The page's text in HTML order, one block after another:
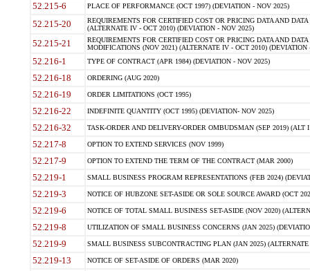
52.215-6 PLACE OF PERFORMANCE (OCT 1997) (DEVIATION - NOV 2025)
52.215-20
REQUIREMENTS FOR CERTIFIED COST OR PRICING DATA AND
(ALTERNATE IV - OCT 2010) (DEVIATION - NOV 2025)
52.215-21
REQUIREMENTS FOR CERTIFIED COST OR PRICING DATA AND
MODIFICATIONS (NOV 2021) (ALTERNATE IV - OCT 2010) (DEVIATION
52.216-1 TYPE OF CONTRACT (APR 1984) (DEVIATION - NOV 2025)
52.216-18 ORDERING (AUG 2020)
52.216-19 ORDER LIMITATIONS (OCT 1995)
52.216-22 INDEFINITE QUANTITY (OCT 1995) (DEVIATION- NOV 2025)
52.216-32 TASK-ORDER AND DELIVERY-ORDER OMBUDSMAN (SEP 2019) (ALT I
52.217-8 OPTION TO EXTEND SERVICES (NOV 1999)
52.217-9 OPTION TO EXTEND THE TERM OF THE CONTRACT (MAR 2000)
52.219-1 SMALL BUSINESS PROGRAM REPRESENTATIONS (FEB 2024)
52.219-3 NOTICE OF HUBZONE SET-ASIDE OR SOLE SOURCE AWARD (OCT
52.219-6 NOTICE OF TOTAL SMALL BUSINESS SET-ASIDE (NOV 2020)
52.219-8 UTILIZATION OF SMALL BUSINESS CONCERNS (JAN 2025)
52.219-9 SMALL BUSINESS SUBCONTRACTING PLAN (JAN 2025)
52.219-13 NOTICE OF SET-ASIDE OF ORDERS (MAR 2020)